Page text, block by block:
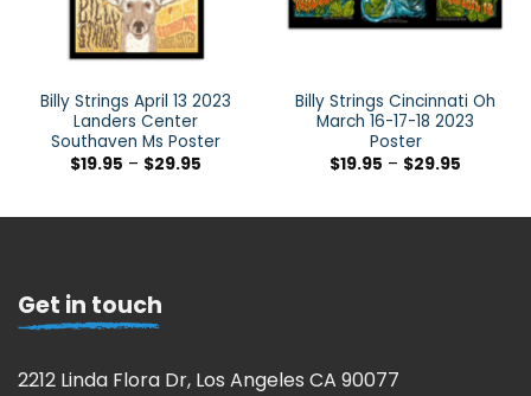
Billy Strings April 13 2023
Landers Center
Southaven Ms Poster
$19.95 – $29.95
Billy Strings Cincinnati Oh
March 16-17-18 2023
Poster
$19.95 – $29.95
Get in touch
2212 Linda Flora Dr, Los Angeles CA 90077